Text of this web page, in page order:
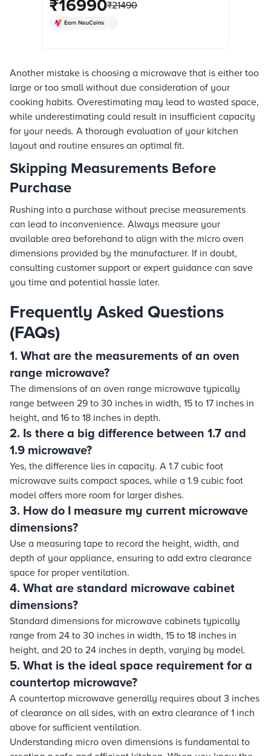
from Croma. Check product details,
reviews & more. Shop now!
₹16990₹21490
Another mistake is choosing a microwave that is either too
large or too small without due consideration of your
cooking habits. Overestimating may lead to wasted space,
while underestimating could result in insufficient capacity
for your needs. A thorough evaluation of your kitchen
layout and routine ensures an optimal fit.
Skipping Measurements Before
Purchase
Rushing into a purchase without precise measurements
can lead to inconvenience. Always measure your
available area beforehand to align with the micro oven
dimensions provided by the manufacturer. If in doubt,
consulting customer support or expert guidance can save
you time and potential hassle later.
Frequently Asked Questions
(FAQs)
1. What are the measurements of an oven
range microwave?
The dimensions of an oven range microwave typically
range between 29 to 30 inches in width, 15 to 17 inches in
height, and 16 to 18 inches in depth.
2. Is there a big difference between 1.7 and
1.9 microwave?
Yes, the difference lies in capacity. A 1.7 cubic foot
microwave suits compact spaces, while a 1.9 cubic foot
model offers more room for larger dishes.
3. How do I measure my current microwave
dimensions?
Use a measuring tape to record the height, width, and
depth of your appliance, ensuring to add extra clearance
space for proper ventilation.
4. What are standard microwave cabinet
dimensions?
Standard dimensions for microwave cabinets typically
range from 24 to 30 inches in width, 15 to 18 inches in
height, and 20 to 24 inches in depth, varying by model.
5. What is the ideal space requirement for a
countertop microwave?
A countertop microwave generally requires about 3 inches
of clearance on all sides, with an extra clearance of 1 inch
above for sufficient ventilation.
Understanding micro oven dimensions is fundamental to